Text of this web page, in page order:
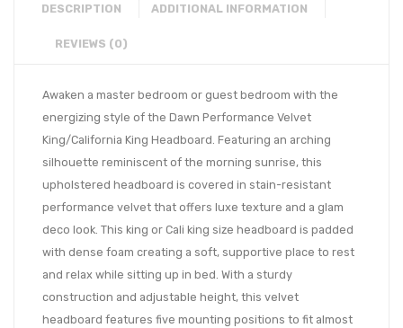
DESCRIPTION ADDITIONAL INFORMATION
REVIEWS (0)
Awaken a master bedroom or guest bedroom with the
energizing style of the Dawn Performance Velvet
King/California King Headboard. Featuring an arching
silhouette reminiscent of the morning sunrise, this
upholstered headboard is covered in stain-resistant
performance velvet that offers luxe texture and a glam
deco look. This king or Cali king size headboard is padded
with dense foam creating a soft, supportive place to rest
and relax while sitting up in bed. With a sturdy
construction and adjustable height, this velvet
headboard features five mounting positions to fit almost